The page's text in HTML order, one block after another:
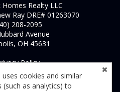
Homes Realty LLC
Ray DRE# 01263070
208-2095
Avenue
OH 45631
Policy
uses cookies and similar
(such as analytics) to